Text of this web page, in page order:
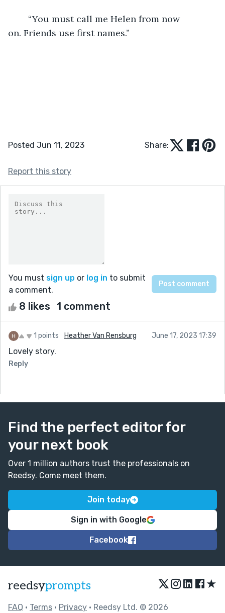
on. Friends use first names.”
Posted Jun 11, 2023 Share:
Report this story
You must sign up or log in to submit
a comment.
8 likes 1 comment
1 points Heather Van Rensburg June 17, 2023 17:39
Lovely story.
Reply
Find the perfect editor for
your next book
Over 1 million authors trust the professionals on
Reedsy. Come meet them.
Join today
Sign in with Google
Facebook
reedsyprompts ★
FAQ • Terms • Privacy • Reedsy Ltd. © 2026